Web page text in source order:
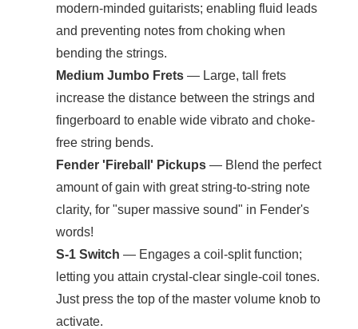
modern-minded guitarists; enabling fluid leads
and preventing notes from choking when
bending the strings.
Medium Jumbo Frets — Large, tall frets
increase the distance between the strings and
fingerboard to enable wide vibrato and choke-
free string bends.
Fender 'Fireball' Pickups — Blend the perfect
amount of gain with great string-to-string note
clarity, for "super massive sound" in Fender's
words!
S-1 Switch — Engages a coil-split function;
letting you attain crystal-clear single-coil tones.
Just press the top of the master volume knob to
activate.